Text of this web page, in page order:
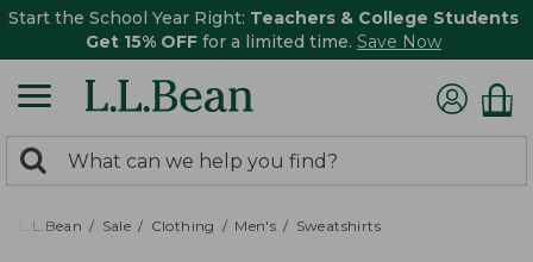
Start the School Year Right: Teachers & College Students
Get 15% OFF for a limited time. Save Now
search
returned.
Search:
L.L.Bean Sale Clothing Men's Sweatshirts